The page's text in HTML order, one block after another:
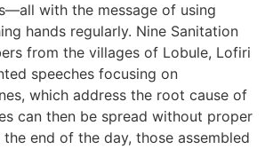
with the message of using
hands regularly. Nine Sanitation
from the villages of Lobule, Lofiri
speeches focusing on
which address the root cause of
can then be spread without proper
end of the day, those assembled